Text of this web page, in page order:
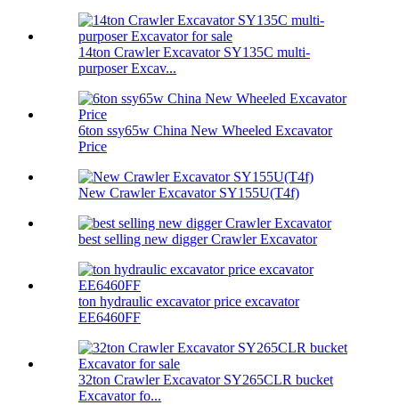
14ton Crawler Excavator SY135C multi-
purposer Excav...
6ton ssy65w China New Wheeled Excavator
Price
New Crawler Excavator SY155U(T4f)
best selling new digger Crawler Excavator
ton hydraulic excavator price excavator
EE6460FF
32ton Crawler Excavator SY265CLR bucket
Excavator fo...